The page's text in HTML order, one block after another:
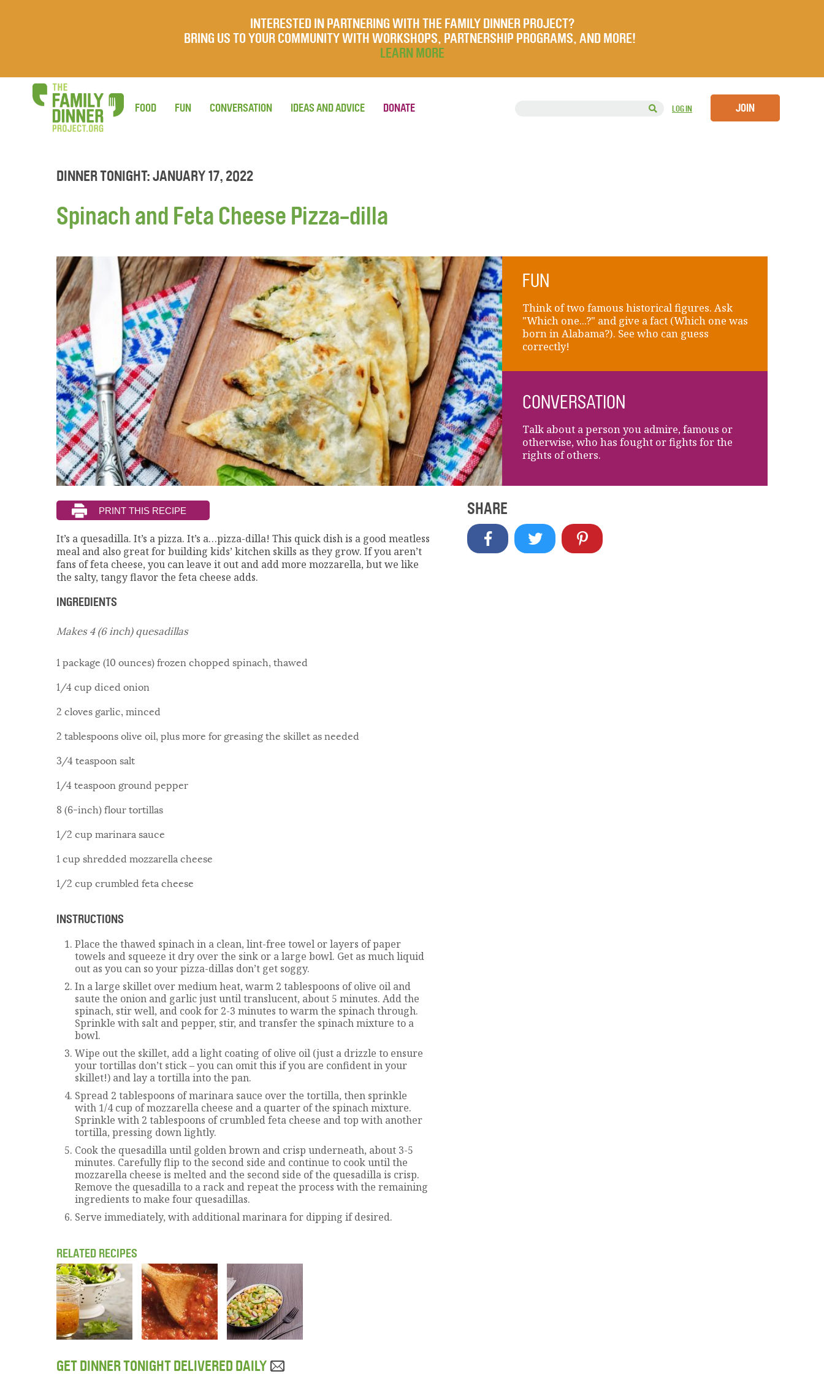
INTERESTED IN PARTNERING WITH THE FAMILY DINNER PROJECT?
BRING US TO YOUR COMMUNITY WITH WORKSHOPS, PARTNERSHIP PROGRAMS, AND MORE!
LEARN MORE
LOG IN JOIN
FOOD FUN CONVERSATION IDEAS AND ADVICE DONATE
DINNER TONIGHT: JANUARY 17, 2022
Spinach and Feta Cheese Pizza-dilla
FUN
Think of two famous historical figures. Ask
"Which one...?" and give a fact (Which one was
born in Alabama?). See who can guess
correctly!
CONVERSATION
Talk about a person you admire, famous or
otherwise, who has fought or fights for the
rights of others.
It’s a quesadilla. It’s a pizza. It’s a…pizza-dilla! This quick dish is a good meatless
meal and also great for building kids’ kitchen skills as they grow. If you aren’t
fans of feta cheese, you can leave it out and add more mozzarella, but we like
the salty, tangy flavor the feta cheese adds.
INGREDIENTS
Makes 4 (6 inch) quesadillas
1 package (10 ounces) frozen chopped spinach, thawed
1/4 cup diced onion
2 cloves garlic, minced
2 tablespoons olive oil, plus more for greasing the skillet as needed
3/4 teaspoon salt
1/4 teaspoon ground pepper
8 (6-inch) flour tortillas
1/2 cup marinara sauce
1 cup shredded mozzarella cheese
1/2 cup crumbled feta cheese
INSTRUCTIONS
Place the thawed spinach in a clean, lint-free towel or layers of paper
towels and squeeze it dry over the sink or a large bowl. Get as much liquid
out as you can so your pizza-dillas don’t get soggy.
In a large skillet over medium heat, warm 2 tablespoons of olive oil and
saute the onion and garlic just until translucent, about 5 minutes. Add the
spinach, stir well, and cook for 2-3 minutes to warm the spinach through.
Sprinkle with salt and pepper, stir, and transfer the spinach mixture to a
bowl.
Wipe out the skillet, add a light coating of olive oil (just a drizzle to ensure
your tortillas don’t stick – you can omit this if you are confident in your
skillet!) and lay a tortilla into the pan.
Spread 2 tablespoons of marinara sauce over the tortilla, then sprinkle
with 1/4 cup of mozzarella cheese and a quarter of the spinach mixture.
Sprinkle with 2 tablespoons of crumbled feta cheese and top with another
tortilla, pressing down lightly.
Cook the quesadilla until golden brown and crisp underneath, about 3-5
minutes. Carefully flip to the second side and continue to cook until the
mozzarella cheese is melted and the second side of the quesadilla is crisp.
Remove the quesadilla to a rack and repeat the process with the remaining
ingredients to make four quesadillas.
Serve immediately, with additional marinara for dipping if desired.
RELATED RECIPES
GET DINNER TONIGHT DELIVERED DAILY
SHARE